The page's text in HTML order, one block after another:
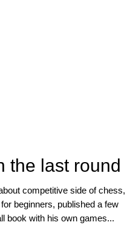
the last round
competitive side of chess,
beginners, published a few
book with his own games...